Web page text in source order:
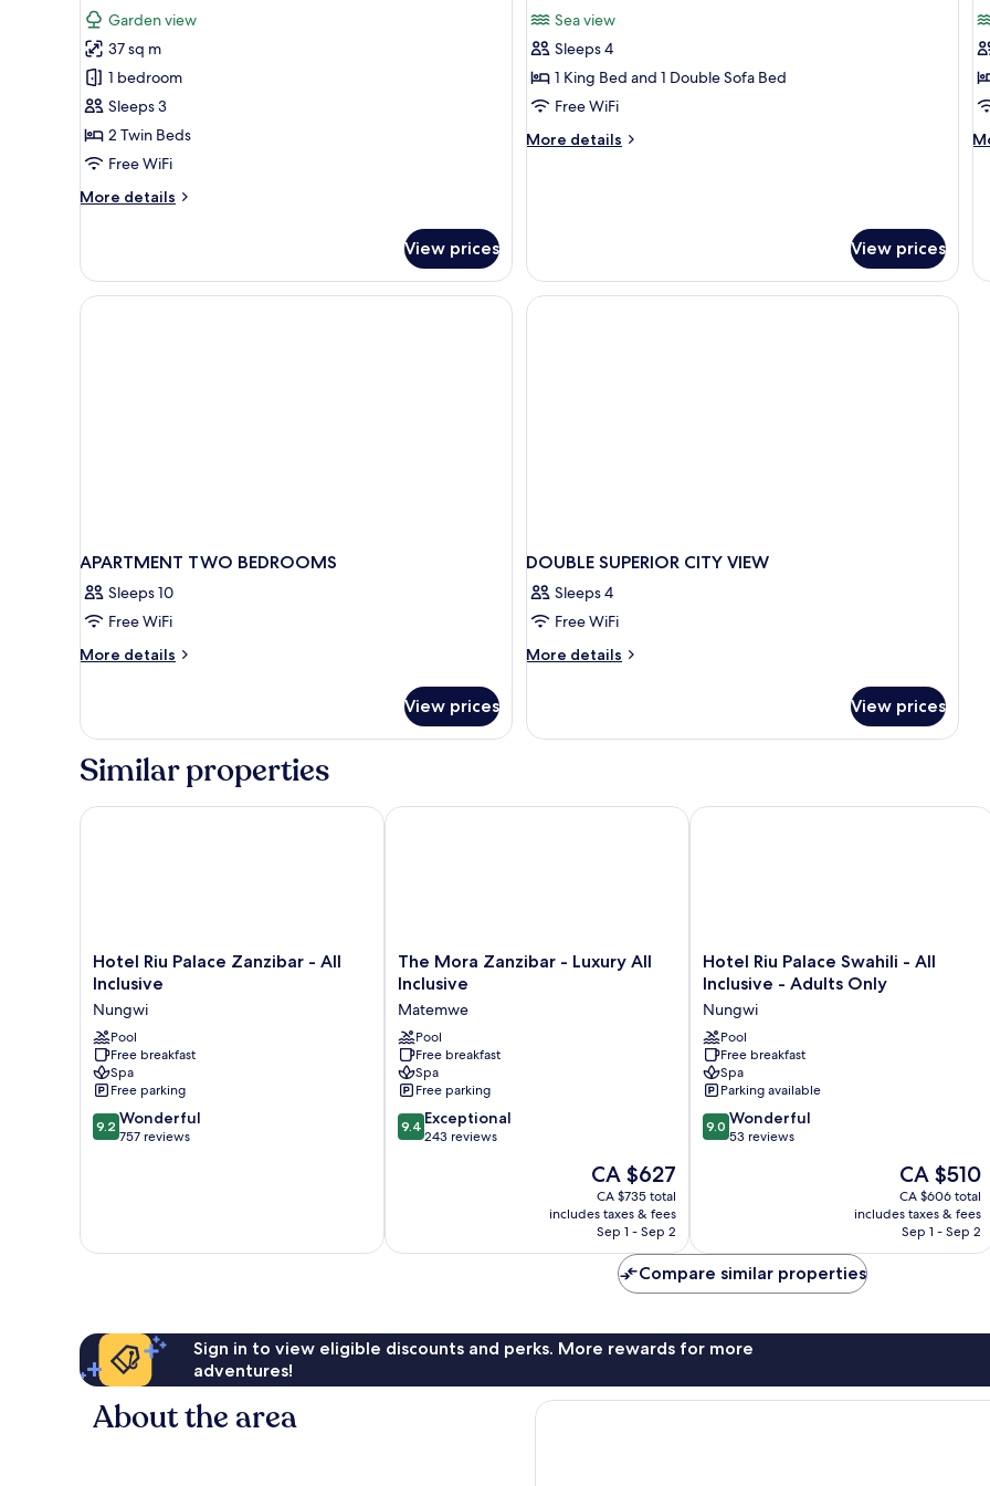
for
Deluxe
Room
Twin
reviews)
Garden view
37 sq m
1 bedroom
Sleeps 3
2 Twin Beds
Free WiFi
More details
More
Room
Twin
View prices
for
Junior
Suite,
Sea
View
reviews)
Sea view
Sleeps 4
1 King Bed and 1 Double Sofa Bed
Free WiFi
More details
More
View prices
APARTMENT TWO BEDROOMS
Sleeps 10
Free WiFi
More details
More
TWO
BEDROOMS
View prices
DOUBLE SUPERIOR CITY VIEW
Sleeps 4
Free WiFi
More details
More
SUPERIOR
View prices
Similar properties
Hotel
Riu
Zanzibar
-
All
Inclusive
Nungwi
Hotel Riu Palace Zanzibar - All
Inclusive
Nungwi
Pool
Free breakfast
Spa
Free parking
9.2
out
9.2 Wonderful
757 reviews
Hotel Riu Palace Zanzibar - All Inclusive
The
Mora
-
Luxury
All
Inclusive
Matemwe
The Mora Zanzibar - Luxury All
Inclusive
Matemwe
Pool
Free breakfast
Spa
Free parking
9.4
out
9.4 Exceptional
243 reviews
The
price
is
CA $627
CA $627
CA $735 total
includes taxes & fees
Sep 1 - Sep 2
The Mora Zanzibar - Luxury All Inclusive
Hotel
Riu
Swahili
-
All
Inclusive
-
Adults
Only
Hotel Riu Palace Swahili - All
Inclusive - Adults Only
Nungwi
Pool
Free breakfast
Spa
Parking available
9.0
out
9.0 Wonderful
53 reviews
The
price
is
CA $510
CA $510
CA $606 total
includes taxes & fees
Sep 1 - Sep 2
Hotel Riu Palace Swahili - All
Compare similar properties
Sign in to view eligible discounts and perks. More rewards for more
adventures!
About the area